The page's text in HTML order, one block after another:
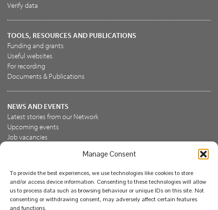
Manage Consent
To provide the best experiences, we use technologies like cookies to store
and/or access device information. Consenting to these technologies will allow
us to process data such as browsing behaviour or unique IDs on this site. Not
consenting or withdrawing consent, may adversely affect certain features
and functions.
Verify data
TOOLS, RESOURCES AND PUBLICATIONS
Funding and grants
Useful websites
For recording
Documents & Publications
NEWS AND EVENTS
Latest stories from our Network
Upcoming events
Job vacancies
Join the NBN Trust
Support us